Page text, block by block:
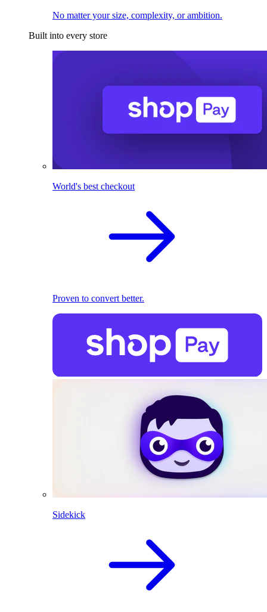
No matter your size, complexity, or ambition.
Built into every store
World's best checkout
Proven to convert better.
Sidekick